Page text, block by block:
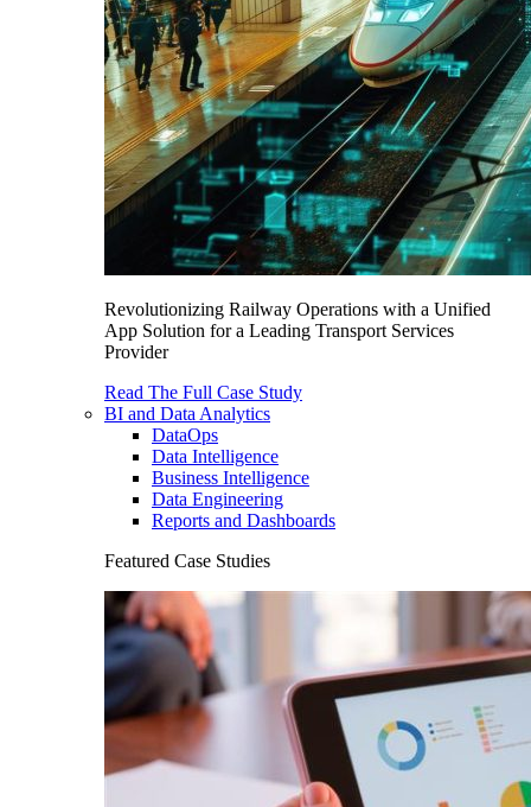
Revolutionizing Railway Operations with a Unified
App Solution for a Leading Transport Services
Provider
Read The Full Case Study
BI and Data Analytics
DataOps
Data Intelligence
Business Intelligence
Data Engineering
Reports and Dashboards
Featured Case Studies